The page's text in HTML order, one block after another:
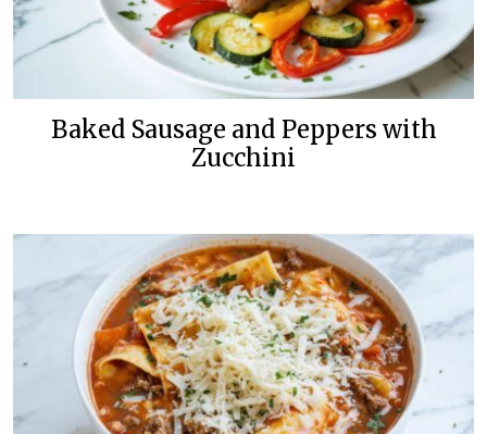
Baked Sausage and Peppers with
Zucchini